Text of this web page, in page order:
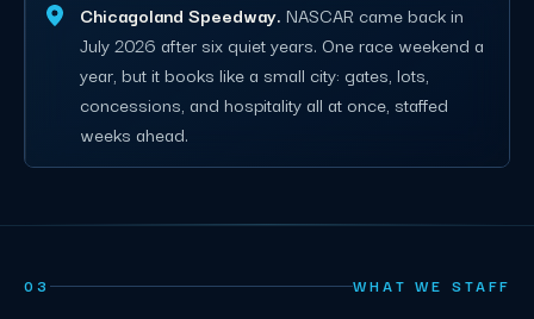
Chicagoland Speedway. NASCAR came back in
July 2026 after six quiet years. One race weekend a
year, but it books like a small city: gates, lots,
concessions, and hospitality all at once, staffed
weeks ahead.
03 WHAT WE STAFF